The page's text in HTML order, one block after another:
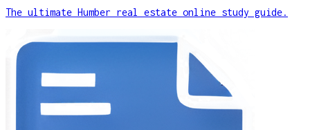
The ultimate Humber real estate online study guide.